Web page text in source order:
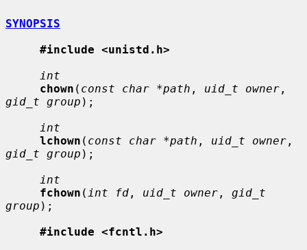
SYNOPSIS
#include <unistd.h>
int
chown ( const char *path , uid_t owner
gid_t group );
int
lchown ( const char *path , uid_t owner
gid_t group );
int
fchown ( int fd , uid_t owner , gid_t
group );
#include <fcntl.h>